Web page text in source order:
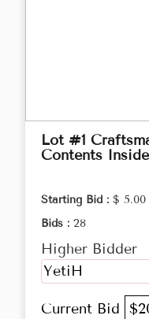
Lot #1
Contents Inside
Starting Bid : $ 5.00
Bids : 28
Higher Bidder
YetiH
Current Bid